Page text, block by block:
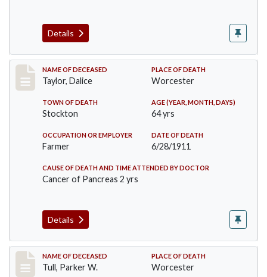
Details
Record #468
NAME OF DECEASED
Taylor, Dalice
PLACE OF DEATH
Worcester
TOWN OF DEATH
Stockton
AGE (YEAR, MONTH, DAYS)
64 yrs
OCCUPATION OR EMPLOYER
Farmer
DATE OF DEATH
6/28/1911
CAUSE OF DEATH AND TIME ATTENDED BY DOCTOR
Cancer of Pancreas 2 yrs
Details
Record #471
NAME OF DECEASED
Tull, Parker W.
PLACE OF DEATH
Worcester